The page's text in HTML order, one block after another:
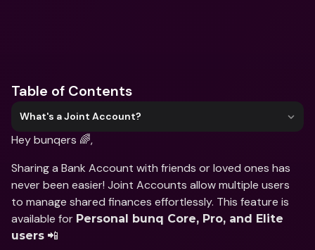
Table of Contents
What's a Joint Account?
Hey bunqers 🌈,
Sharing a Bank Account with friends or loved ones has
never been easier! Joint Accounts allow multiple users
to manage shared finances effortlessly. This feature is
available for Personal bunq Core, Pro, and Elite
users 📲